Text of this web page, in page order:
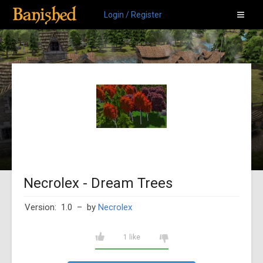
Login / Register
Necrolex - Dream Trees
Version: 1.0 – by Necrolex
1 like